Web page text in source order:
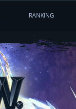
RANKING